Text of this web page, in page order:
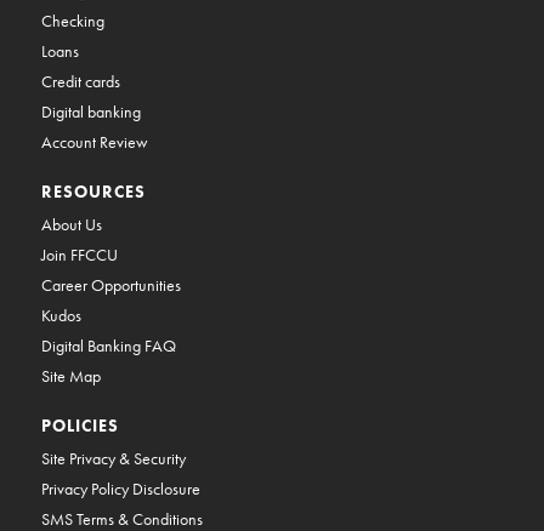
Checking
Loans
Credit cards
Digital banking
Account Review
RESOURCES
About Us
Join FFCCU
Career Opportunities
Kudos
Digital Banking FAQ
Site Map
POLICIES
Site Privacy & Security
Privacy Policy Disclosure
SMS Terms & Conditions